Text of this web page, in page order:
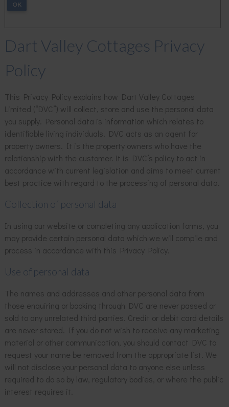
OK
Dart Valley Cottages Privacy
Policy
This Privacy Policy explains how Dart Valley Cottages
Limited (“DVC”) will collect, store and use the personal data
you supply. Personal data is information which relates to
identifiable living individuals. DVC acts as an agent for
property owners. It is the property owners who have the
relationship with the customer. it is DVC’s policy to act in
accordance with current legislation and aims to meet current
best practice with regard to the processing of personal data.
Collection of personal data
In using our website or completing any application forms, you
may provide certain personal data which we will compile and
process in accordance with this Privacy Policy.
Use of personal data
The names and addresses and other personal data from
those enquiring or booking through DVC are never passed or
sold to any unrelated third parties. Credit or debit card details
are never stored. If you do not wish to receive any marketing
material or other communication, you should contact DVC to
request your name be removed from the appropriate list. We
will not disclose your personal data to anyone else unless
required to do so by law, regulatory bodies, or where the public
interest requires it.